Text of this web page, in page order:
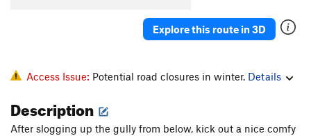
Explore this route in 3D
Access Issue: Potential road closures in winter. Details
Description
After slogging up the gully from below, kick out a nice comfy